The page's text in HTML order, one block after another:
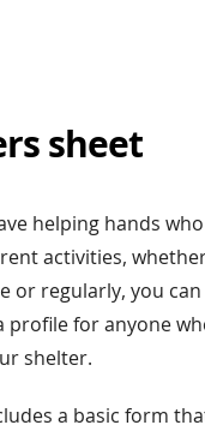
sheet
helping hands
activities,
or regularly, you
profile for anyone
shelter.
a basic form